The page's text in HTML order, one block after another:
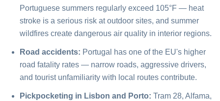
Portuguese summers regularly exceed 105°F — heat
stroke is a serious risk at outdoor sites, and summer
wildfires create dangerous air quality in interior regions.
Road accidents: Portugal has one of the EU's higher
road fatality rates — narrow roads, aggressive drivers,
and tourist unfamiliarity with local routes contribute.
Pickpocketing in Lisbon and Porto: Tram 28, Alfama,